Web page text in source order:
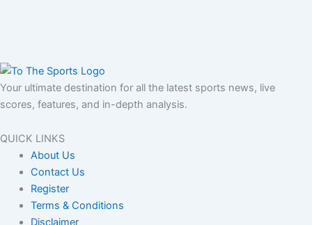
Your ultimate destination for all the latest sports news, live
scores, features, and in-depth analysis.
QUICK LINKS
About Us
Contact Us
Register
Terms & Conditions
Disclaimer